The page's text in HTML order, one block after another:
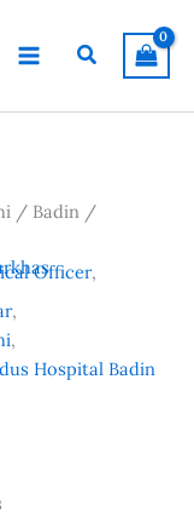
Search
/ Badin /
Officer,
,
,
Hospital Badin